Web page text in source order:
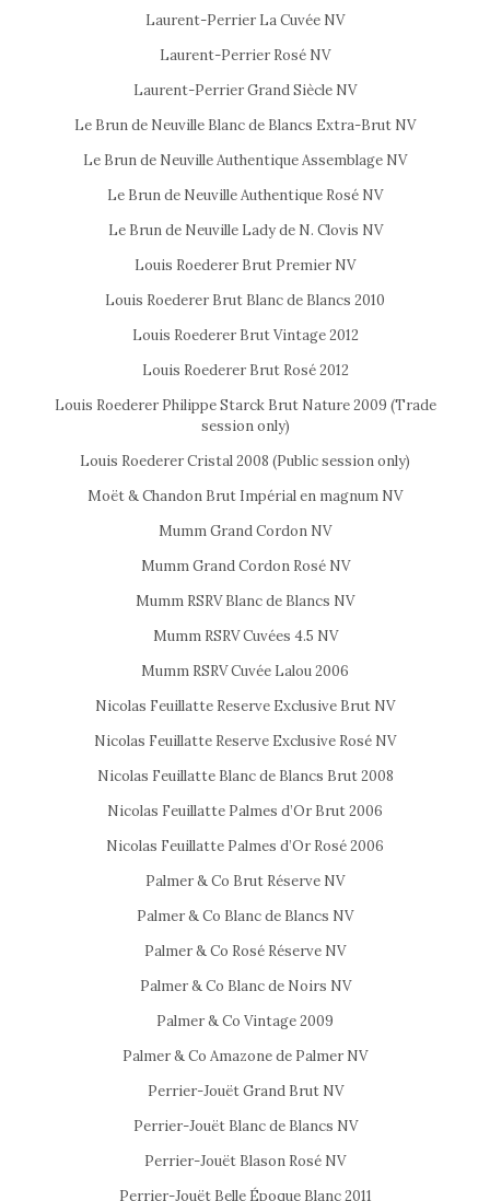
Laurent-Perrier La Cuvée NV
Laurent-Perrier Rosé NV
Laurent-Perrier Grand Siècle NV
Le Brun de Neuville Blanc de Blancs Extra-Brut NV
Le Brun de Neuville Authentique Assemblage NV
Le Brun de Neuville Authentique Rosé NV
Le Brun de Neuville Lady de N. Clovis NV
Louis Roederer Brut Premier NV
Louis Roederer Brut Blanc de Blancs 2010
Louis Roederer Brut Vintage 2012
Louis Roederer Brut Rosé 2012
Louis Roederer Philippe Starck Brut Nature 2009 (Trade
session only)
Louis Roederer Cristal 2008 (Public session only)
Moët & Chandon Brut Impérial en magnum NV
Mumm Grand Cordon NV
Mumm Grand Cordon Rosé NV
Mumm RSRV Blanc de Blancs NV
Mumm RSRV Cuvées 4.5 NV
Mumm RSRV Cuvée Lalou 2006
Nicolas Feuillatte Reserve Exclusive Brut NV
Nicolas Feuillatte Reserve Exclusive Rosé NV
Nicolas Feuillatte Blanc de Blancs Brut 2008
Nicolas Feuillatte Palmes d’Or Brut 2006
Nicolas Feuillatte Palmes d’Or Rosé 2006
Palmer & Co Brut Réserve NV
Palmer & Co Blanc de Blancs NV
Palmer & Co Rosé Réserve NV
Palmer & Co Blanc de Noirs NV
Palmer & Co Vintage 2009
Palmer & Co Amazone de Palmer NV
Perrier-Jouët Grand Brut NV
Perrier-Jouët Blanc de Blancs NV
Perrier-Jouët Blason Rosé NV
Perrier-Jouët Belle Époque Blanc 2011